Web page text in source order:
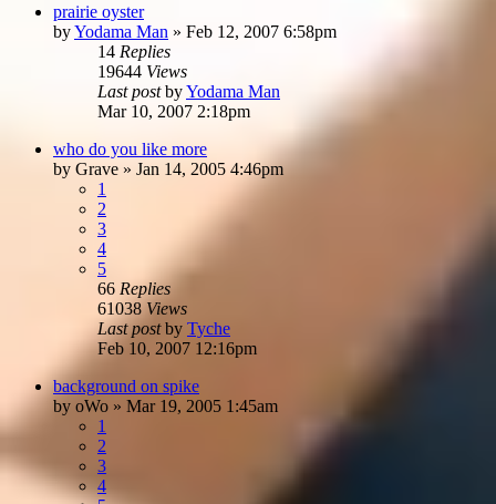
prairie oyster
byYodama Man » Feb 12, 2007 6:58pm
14 Replies
19644 Views
Last postbyYodama Man
Mar 10, 2007 2:18pm
who do you like more
by Grave » Jan 14, 2005 4:46pm
1
2
3
4
5
66 Replies
61038 Views
Last postby Tyche
Feb 10, 2007 12:16pm
background on spike
by oWo » Mar 19, 2005 1:45am
1
2
3
4